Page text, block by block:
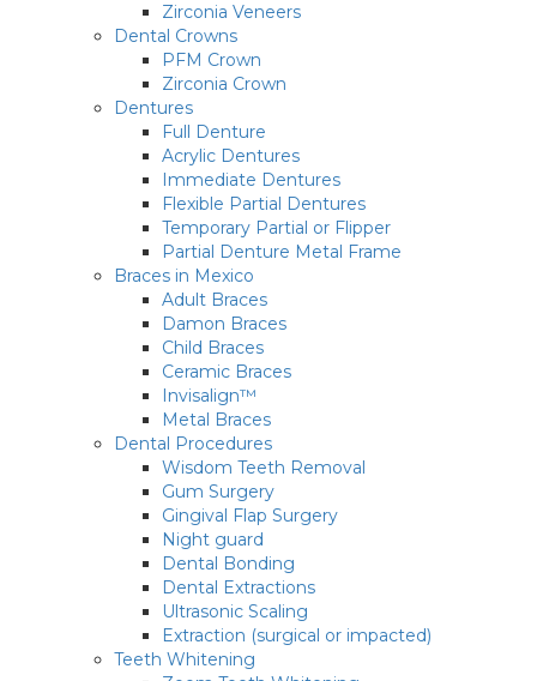
Zirconia Veneers
Dental Crowns
PFM Crown
Zirconia Crown
Dentures
Full Denture
Acrylic Dentures
Immediate Dentures
Flexible Partial Dentures
Temporary Partial or Flipper
Partial Denture Metal Frame
Braces in Mexico
Adult Braces
Damon Braces
Child Braces
Ceramic Braces
Invisalign™
Metal Braces
Dental Procedures
Wisdom Teeth Removal
Gum Surgery
Gingival Flap Surgery
Night guard
Dental Bonding
Dental Extractions
Ultrasonic Scaling
Extraction (surgical or impacted)
Teeth Whitening